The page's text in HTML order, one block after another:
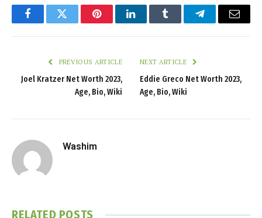
FacebookTwitter PinterestLinkedInTumblr TelegramEmail
PREVIOUS ARTICLE
Joel Kratzer Net Worth 2023,
Age, Bio, Wiki
NEXT ARTICLE
Eddie Greco Net Worth 2023,
Age, Bio, Wiki
Washim
RELATED POSTS